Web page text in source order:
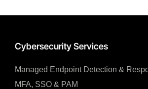
Cybersecurity Services
Managed Endpoint Detection &
MFA, SSO & PAM​